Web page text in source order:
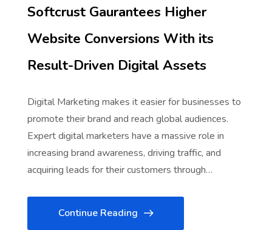
Softcrust Gaurantees Higher
Website Conversions With its
Result-Driven Digital Assets
Digital Marketing makes it easier for businesses to
promote their brand and reach global audiences.
Expert digital marketers have a massive role in
increasing brand awareness, driving traffic, and
acquiring leads for their customers through…
Continue Reading